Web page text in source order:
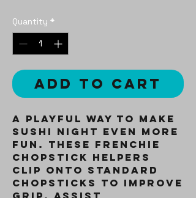
Quantity *
Add to Cart
A playful way to make
sushi night even more
fun. These Frenchie
chopstick helpers
clip onto standard
chopsticks to improve
grip, assist